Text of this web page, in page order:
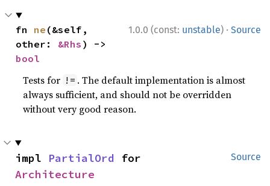
1.0.0 (const: unstable) · Source
fn ne (&self,
other: &Rhs
bool
Tests for != . The default implementation is almost
always sufficient, and should not be overridden
without very good reason.
Source
impl PartialOrd
Architecture